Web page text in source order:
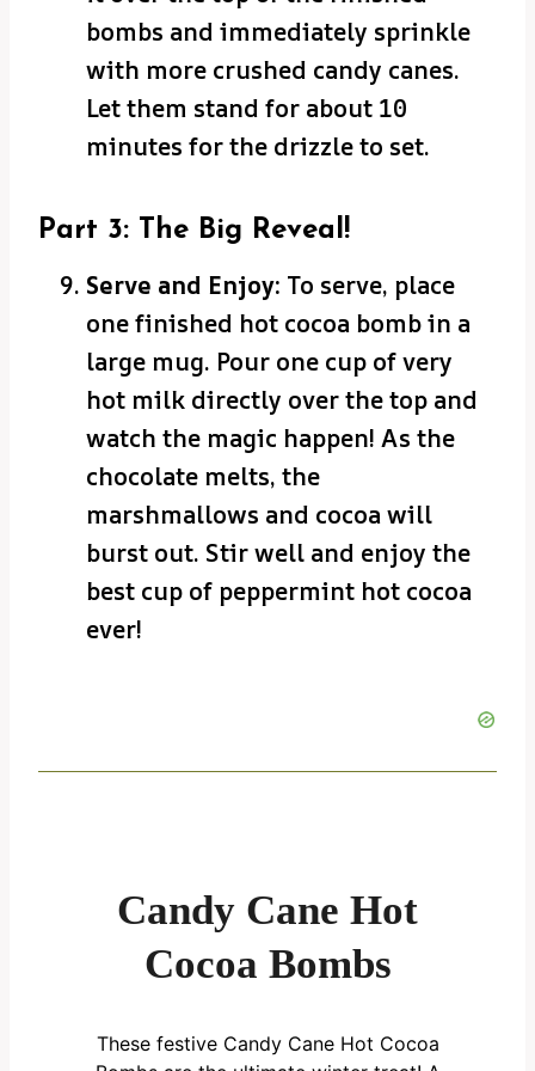
bombs and immediately sprinkle
with more crushed candy canes.
Let them stand for about 10
minutes for the drizzle to set.
Part 3: The Big Reveal!
Serve and Enjoy: To serve, place
one finished hot cocoa bomb in a
large mug. Pour one cup of very
hot milk directly over the top and
watch the magic happen! As the
chocolate melts, the
marshmallows and cocoa will
burst out. Stir well and enjoy the
best cup of peppermint hot cocoa
ever!
Candy Cane Hot
Cocoa Bombs
These festive Candy Cane Hot Cocoa